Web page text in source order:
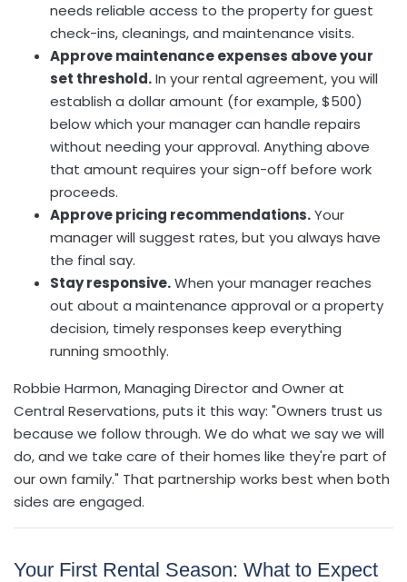
needs reliable access to the property for guest
check-ins, cleanings, and maintenance visits.
Approve maintenance expenses above your
set threshold.In your rental agreement, you will
establish a dollar amount (for example, $500)
below which your manager can handle repairs
without needing your approval. Anything above
that amount requires your sign-off before work
proceeds.
Approve pricing recommendations.Your
manager will suggest rates, but you always have
the final say.
Stay responsive.When your manager reaches
out about a maintenance approval or a property
decision, timely responses keep everything
running smoothly.
Robbie Harmon, Managing Director and Owner at
Central Reservations, puts it this way: "Owners trust us
because we follow through. We do what we say we will
do, and we take care of their homes like they're part of
our own family." That partnership works best when both
sides are engaged.
Your First Rental Season: What to Expect